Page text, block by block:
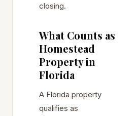
closing.
What Counts as
Homestead
Property in
Florida
A Florida property
qualifies as